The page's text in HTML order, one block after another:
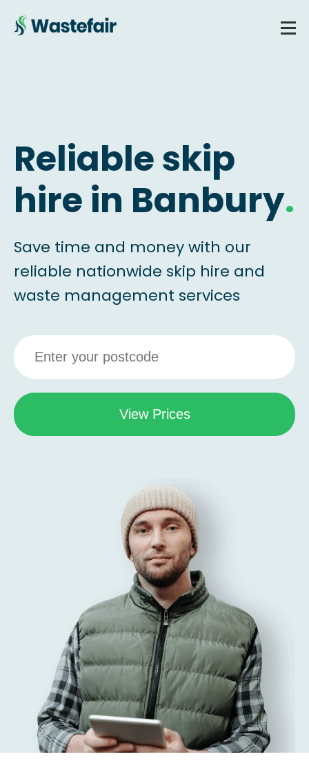
Reliable skip
hire in Banbury.
Save time and money with our
reliable nationwide skip hire and
waste management services